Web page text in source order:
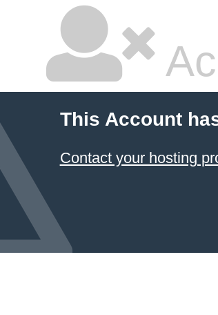
This Account
Contact your hosting